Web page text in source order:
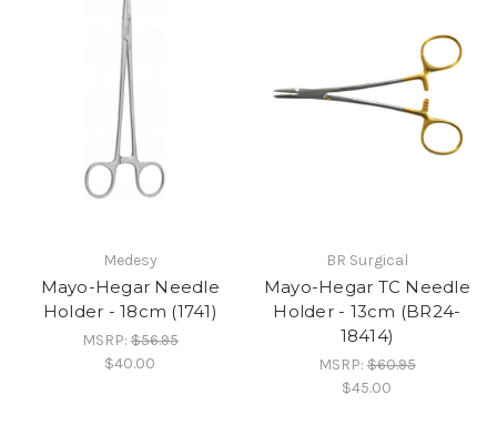
Medesy
Mayo-Hegar Needle
Holder - 18cm (1741)
MSRP:$56.95
$40.00
BR Surgical
Mayo-Hegar TC Needle
Holder - 13cm (BR24-
18414)
MSRP:$60.95
$45.00